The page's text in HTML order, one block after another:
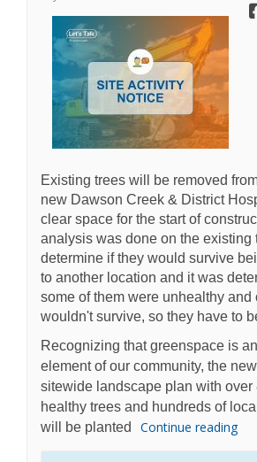
Existing trees will be removed
new Dawson Creek & District
clear space for the start of
analysis was done on the existing
determine if they would survive
to another location and it was
some of them were unhealthy and
wouldn't survive, so they have to
Recognizing that greenspace is
element of our community, the
sitewide landscape plan with over
healthy trees and hundreds of
will be planted
Continue reading